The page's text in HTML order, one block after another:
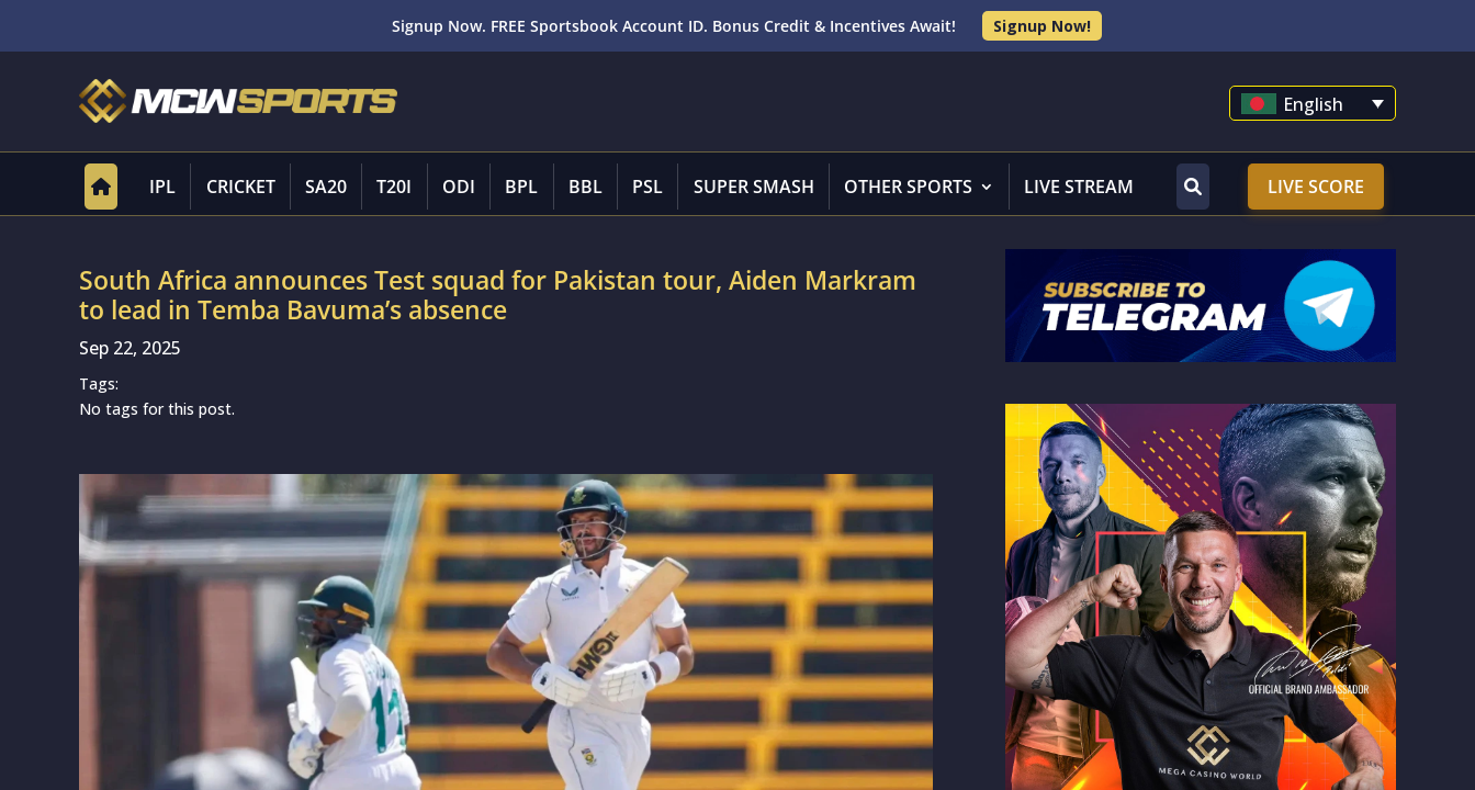
Signup Now. FREE Sportsbook Account ID. Bonus Credit & Incentives Await! Signup Now!
English
IPL CRICKET SA20 T20I ODI BPL BBL PSL SUPER SMASH OTHER SPORTS LIVE STREAM LIVE SCORE
South Africa announces Test squad for Pakistan tour, Aiden Markram
to lead in Temba Bavuma’s absence
Sep 22, 2025
Tags:
No tags for this post.